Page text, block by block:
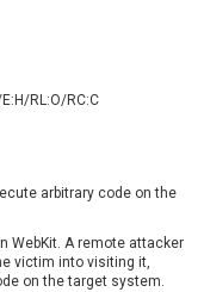
RL:O/RC:C
arbitrary code on the
WebKit. A remote attacker
victim into visiting it,
on the target system.